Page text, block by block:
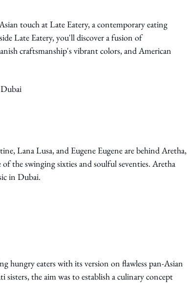
touch at Late Eatery, a contemporary eating
Late Eatery, you'll discover a fusion of
craftsmanship's vibrant colors, and American
Lana Lusa, and Eugene Eugene are behind Aretha,
the swinging sixties and soulful seventies. Aretha
in Dubai.
hungry eaters with its version on flawless pan-Asian
the aim was to establish a culinary concept